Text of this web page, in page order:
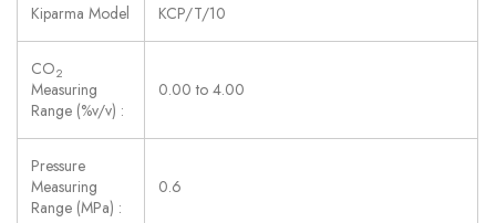
Kiparma Model KCP/T/10
CO2
Measuring
Range (%v/v) :
0.00 to 4.00
Pressure
Measuring
Range (MPa) :
0.6